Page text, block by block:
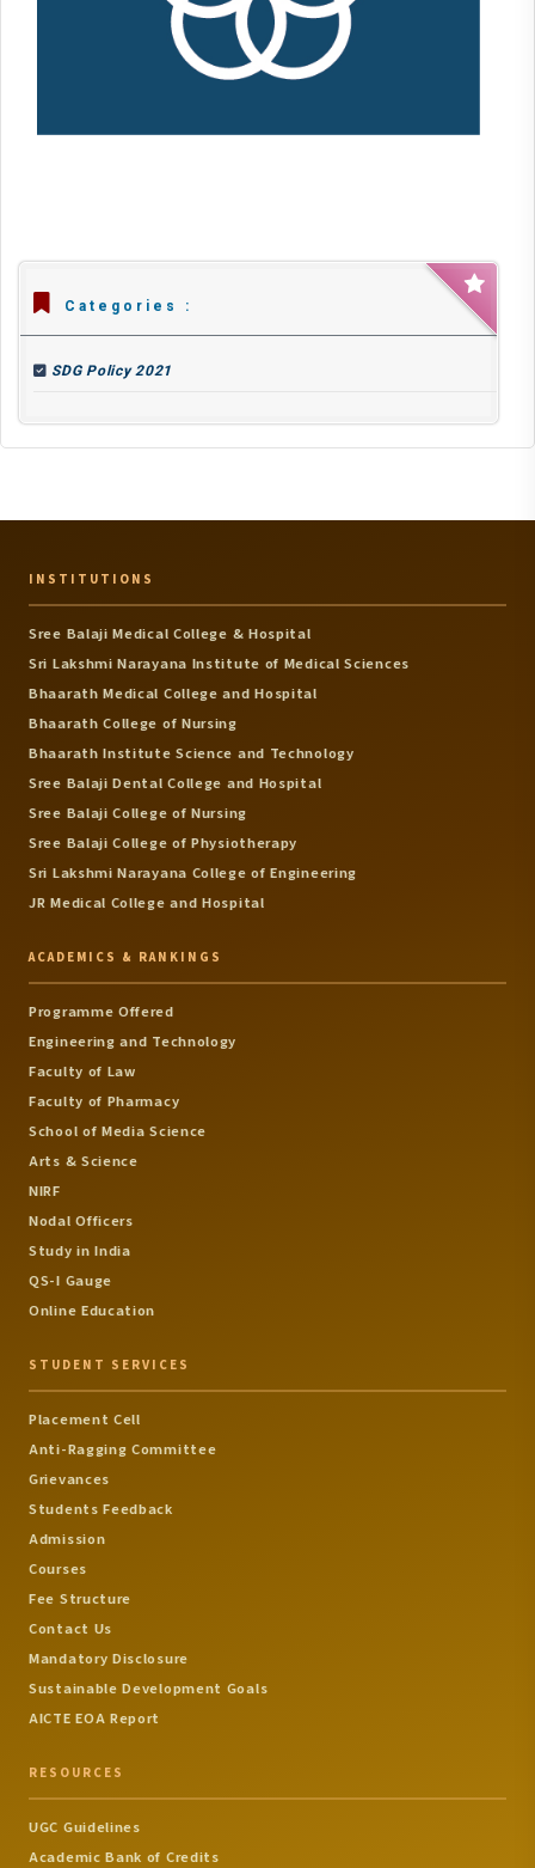
Categories :
SDG Policy 2021
INSTITUTIONS
Sree Balaji Medical College & Hospital
Sri Lakshmi Narayana Institute of Medical Sciences
Bhaarath Medical College and Hospital
Bhaarath College of Nursing
Bhaarath Institute Science and Technology
Sree Balaji Dental College and Hospital
Sree Balaji College of Nursing
Sree Balaji College of Physiotherapy
Sri Lakshmi Narayana College of Engineering
JR Medical College and Hospital
ACADEMICS & RANKINGS
Programme Offered
Engineering and Technology
Faculty of Law
Faculty of Pharmacy
School of Media Science
Arts & Science
NIRF
Nodal Officers
Study in India
QS-I Gauge
Online Education
STUDENT SERVICES
Placement Cell
Anti-Ragging Committee
Grievances
Students Feedback
Admission
Courses
Fee Structure
Contact Us
Mandatory Disclosure
Sustainable Development Goals
AICTE EOA Report
RESOURCES
UGC Guidelines
Academic Bank of Credits